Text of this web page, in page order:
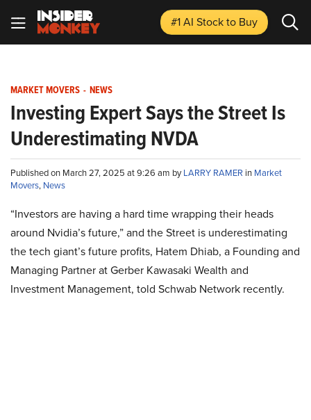
#1 AI Stockto Buy
MARKET MOVERS - NEWS
Investing Expert Says the Street Is
Underestimating NVDA
Published on March 27, 2025 at 9:26 am byLARRY RAMER in Market
Movers, News
“Investors are having a hard time wrapping their heads
around Nvidia’s future,” and the Street is underestimating
the tech giant’s future profits, Hatem Dhiab, a Founding and
Managing Partner at Gerber Kawasaki Wealth and
Investment Management, told Schwab Network recently.